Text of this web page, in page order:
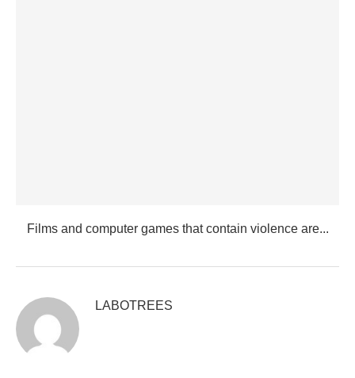
Films and computer games that contain violence are...
LABOTREES